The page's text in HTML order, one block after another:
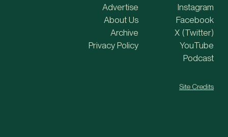
Advertise
About Us
Archive
Privacy Policy
Instagram
Facebook
X (Twitter)
YouTube
Podcast
Site Credits